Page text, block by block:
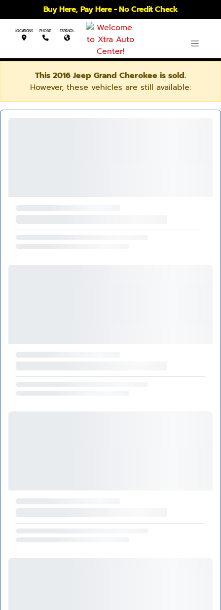
Buy Here, Pay Here - No Credit Check
LOCATIONS PHONE ESPANOL
This 2016 Jeep Grand Cherokee is sold.
However, these vehicles are still available: